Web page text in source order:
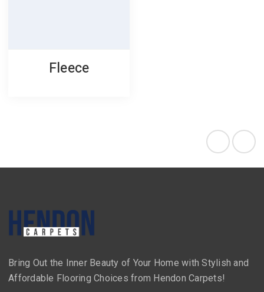
Fleece
Bring Out the Inner Beauty of Your Home with Stylish and
Affordable Flooring Choices from Hendon Carpets!